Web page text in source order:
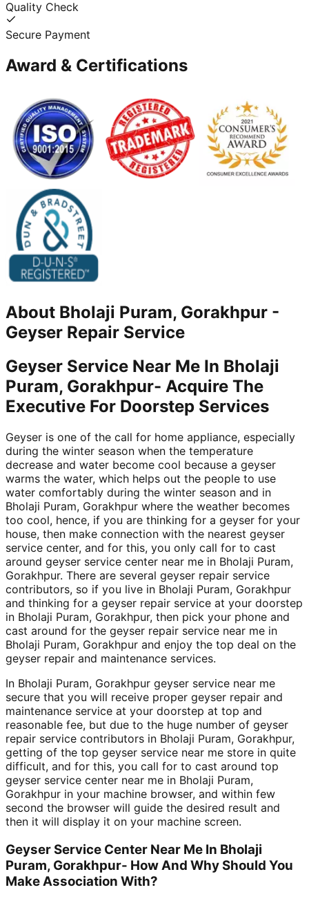
Quality Check
Secure Payment
Award & Certifications
About Bholaji Puram, Gorakhpur -
Geyser Repair Service
Geyser Service Near Me In Bholaji
Puram, Gorakhpur- Acquire The
Executive For Doorstep Services
Geyser is one of the call for home appliance, especially
during the winter season when the temperature
decrease and water become cool because a geyser
warms the water, which helps out the people to use
water comfortably during the winter season and in
Bholaji Puram, Gorakhpur where the weather becomes
too cool, hence, if you are thinking for a geyser for your
house, then make connection with the nearest geyser
service center, and for this, you only call for to cast
around geyser service center near me in Bholaji Puram,
Gorakhpur. There are several geyser repair service
contributors, so if you live in Bholaji Puram, Gorakhpur
and thinking for a geyser repair service at your doorstep
in Bholaji Puram, Gorakhpur, then pick your phone and
cast around for the geyser repair service near me in
Bholaji Puram, Gorakhpur and enjoy the top deal on the
geyser repair and maintenance services.
In Bholaji Puram, Gorakhpur geyser service near me
secure that you will receive proper geyser repair and
maintenance service at your doorstep at top and
reasonable fee, but due to the huge number of geyser
repair service contributors in Bholaji Puram, Gorakhpur,
getting of the top geyser service near me store in quite
difficult, and for this, you call for to cast around top
geyser service center near me in Bholaji Puram,
Gorakhpur in your machine browser, and within few
second the browser will guide the desired result and
then it will display it on your machine screen.
Geyser Service Center Near Me In Bholaji
Puram, Gorakhpur- How And Why Should You
Make Association With?